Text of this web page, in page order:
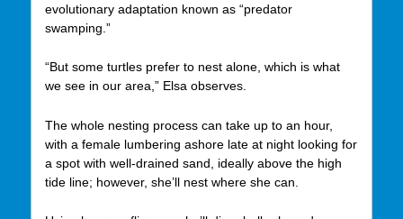
evolutionary adaptation known as “predator
swamping.”
“But some turtles prefer to nest alone, which is what
we see in our area,” Elsa observes.
The whole nesting process can take up to an hour,
with a female lumbering ashore late at night looking for
a spot with well-drained sand, ideally above the high
tide line; however, she’ll nest where she can.